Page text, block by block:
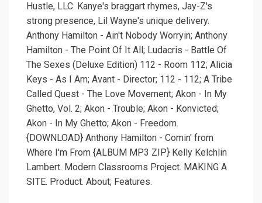
Hustle, LLC. Kanye's braggart rhymes, Jay-Z's
strong presence, Lil Wayne's unique delivery.
Anthony Hamilton - Ain't Nobody Worryin; Anthony
Hamilton - The Point Of It All; Ludacris - Battle Of
The Sexes (Deluxe Edition) 112 - Room 112; Alicia
Keys - As I Am; Avant - Director; 112 - 112; A Tribe
Called Quest - The Love Movement; Akon - In My
Ghetto, Vol. 2; Akon - Trouble; Akon - Konvicted;
Akon - In My Ghetto; Akon - Freedom.
{DOWNLOAD} Anthony Hamilton - Comin' from
Where I'm From {ALBUM MP3 ZIP} Kelly Kelchlin
Lambert. Modern Classrooms Project. MAKING A
SITE. Product. About; Features.